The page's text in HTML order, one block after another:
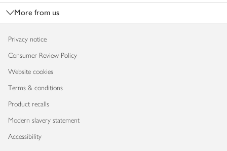
More from us
Privacy notice
Consumer Review Policy
Website cookies
Terms & conditions
Product recalls
Modern slavery statement
Accessibility